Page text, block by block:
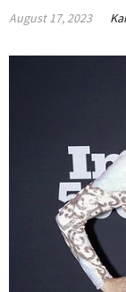
August 17, 2023